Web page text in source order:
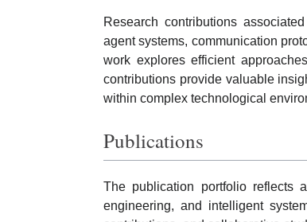
Research contributions
agent systems, communication
work explores efficient
contributions provide valuable
within complex technological
Publications
The publication portfolio reflects
engineering, and intelligent